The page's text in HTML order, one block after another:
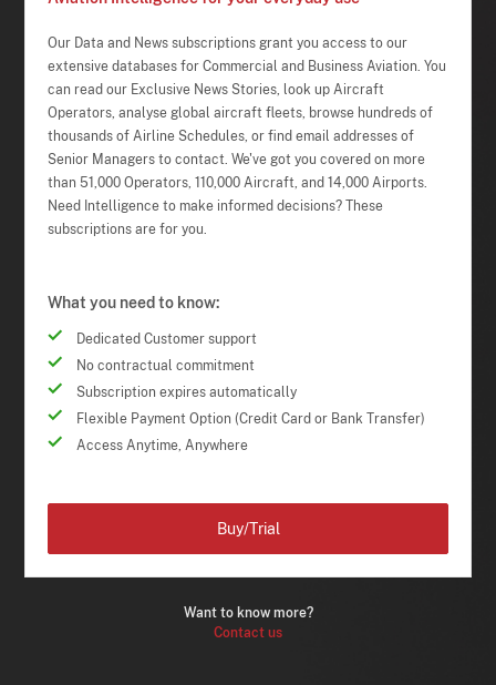
Our Data and News subscriptions grant you access to our
extensive databases for Commercial and Business Aviation. You
can read our Exclusive News Stories, look up Aircraft
Operators, analyse global aircraft fleets, browse hundreds of
thousands of Airline Schedules, or find email addresses of
Senior Managers to contact. We've got you covered on more
than 51,000 Operators, 110,000 Aircraft, and 14,000 Airports.
Need Intelligence to make informed decisions? These
subscriptions are for you.
What you need to know:
Dedicated Customer support
No contractual commitment
Subscription expires automatically
Flexible Payment Option (Credit Card or Bank Transfer)
Access Anytime, Anywhere
Want to know more?
Contact us
Buy/Trial